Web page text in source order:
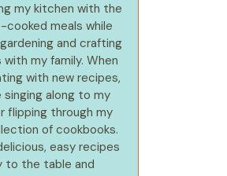
my kitchen with the
cooked meals while
and crafting
my family. When
with new recipes,
singing along to my
flipping through my
of cookbooks.
easy recipes
to the table and